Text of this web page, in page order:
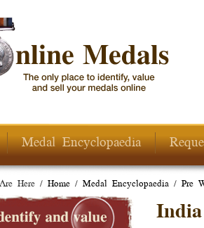
Medal Encyclopaedia
Here / Home / Medal Encyclopaedia / Pre
India